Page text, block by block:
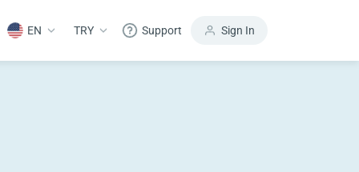
EN TRY Support Sign In